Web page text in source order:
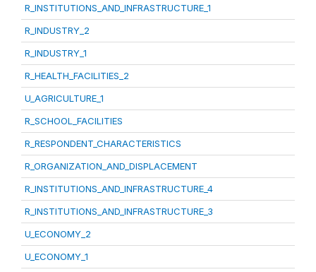
R_INSTITUTIONS_AND_INFRASTRUCTURE_1
R_INDUSTRY_2
R_INDUSTRY_1
R_HEALTH_FACILITIES_2
U_AGRICULTURE_1
R_SCHOOL_FACILITIES
R_RESPONDENT_CHARACTERISTICS
R_ORGANIZATION_AND_DISPLACEMENT
R_INSTITUTIONS_AND_INFRASTRUCTURE_4
R_INSTITUTIONS_AND_INFRASTRUCTURE_3
U_ECONOMY_2
U_ECONOMY_1